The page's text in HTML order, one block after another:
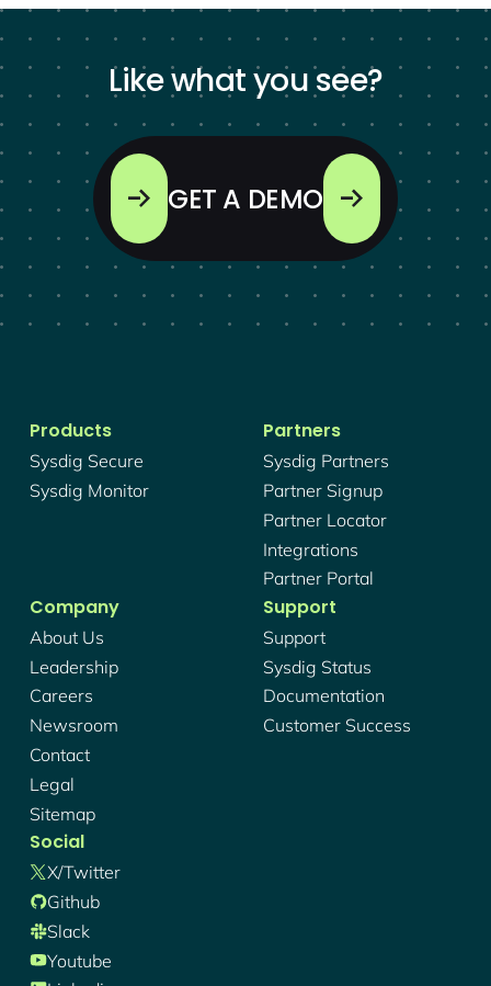
Like what you see?
GET A DEMO
Products
Sysdig Secure
Sysdig Monitor
Partners
Sysdig Partners
Partner Signup
Partner Locator
Integrations
Partner Portal
Company
About Us
Leadership
Careers
Newsroom
Contact
Legal
Sitemap
Support
Support
Sysdig Status
Documentation
Customer Success
Social
X/twitter
Github
Slack
Youtube